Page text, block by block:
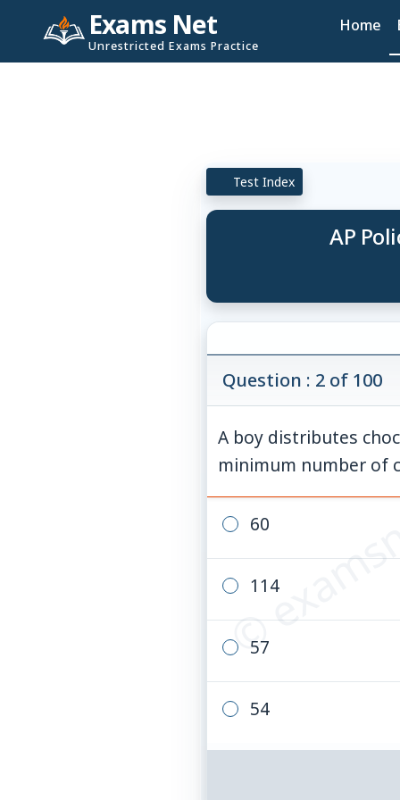
Exams Net
Unrestricted Exams Practice
Home
Test Index
AP
©
Question : 2 of 100
A boy distributes
minimum number of
60
114
57
54